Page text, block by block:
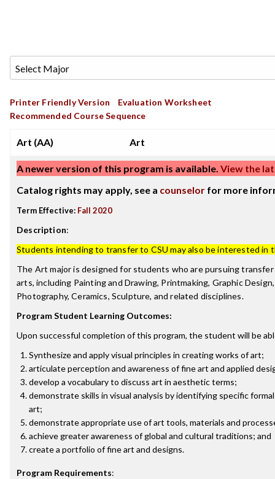
Printer Friendly Version
Evaluation Worksheet
Recommended Course Sequence
Art (AA) Art
A newer version of this program is available. View the
Catalog rights may apply, see a counselor for more
Term Effective: Fall 2020
Description:
Students intending to transfer to CSU may also be interested in
The Art major is designed for students who are pursuing
arts, including Painting and Drawing, Printmaking, Graphic
Photography, Ceramics, Sculpture, and related disciplines.
Program Student Learning Outcomes:
Upon successful completion of this program, the student will be
Synthesize and apply visual principles in creating works of art;
articulate perception and awareness of fine art and applied
develop a vocabulary to discuss art in aesthetic terms;
demonstrate skills in visual analysis by identifying specific
art;
demonstrate appropriate use of art tools, materials and
achieve greater awareness of global and cultural traditions; and
create a portfolio of fine art and designs.
Program Requirements: